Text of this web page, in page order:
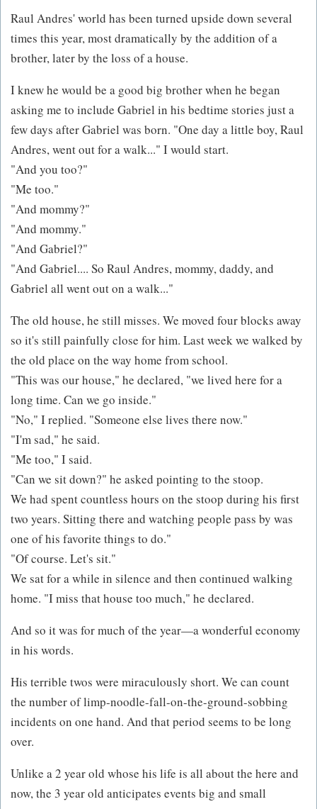
Raul Andres' world has been turned upside down several
times this year, most dramatically by the addition of a
brother, later by the loss of a house.
I knew he would be a good big brother when he began
asking me to include Gabriel in his bedtime stories just a
few days after Gabriel was born. "One day a little boy, Raul
Andres, went out for a walk..." I would start.
"And you too?"
"Me too."
"And mommy?"
"And mommy."
"And Gabriel?"
"And Gabriel.... So Raul Andres, mommy, daddy, and
Gabriel all went out on a walk..."
The old house, he still misses. We moved four blocks away
so it's still painfully close for him. Last week we walked by
the old place on the way home from school.
"This was our house," he declared, "we lived here for a
long time. Can we go inside."
"No," I replied. "Someone else lives there now."
"I'm sad," he said.
"Me too," I said.
"Can we sit down?" he asked pointing to the stoop.
We had spent countless hours on the stoop during his first
two years. Sitting there and watching people pass by was
one of his favorite things to do."
"Of course. Let's sit."
We sat for a while in silence and then continued walking
home. "I miss that house too much," he declared.
And so it was for much of the year—a wonderful economy
in his words.
His terrible twos were miraculously short. We can count
the number of limp-noodle-fall-on-the-ground-sobbing
incidents on one hand. And that period seems to be long
over.
Unlike a 2 year old whose his life is all about the here and
now, the 3 year old anticipates events big and small